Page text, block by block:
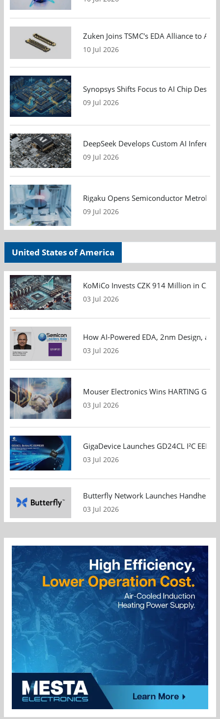
Zuken Joins TSMC's EDA Alliance to
10 Jul 2026
Synopsys Shifts Focus to AI Chip
09 Jul 2026
DeepSeek Develops Custom AI
09 Jul 2026
Rigaku Opens Semiconductor
09 Jul 2026
United States of America
KoMiCo Invests CZK 914 Million in
03 Jul 2026
How AI-Powered EDA, 2nm Design,
03 Jul 2026
Mouser Electronics Wins HARTING
03 Jul 2026
GigaDevice Launches GD24CL I²C
03 Jul 2026
Butterfly Network Launches Handheld
03 Jul 2026